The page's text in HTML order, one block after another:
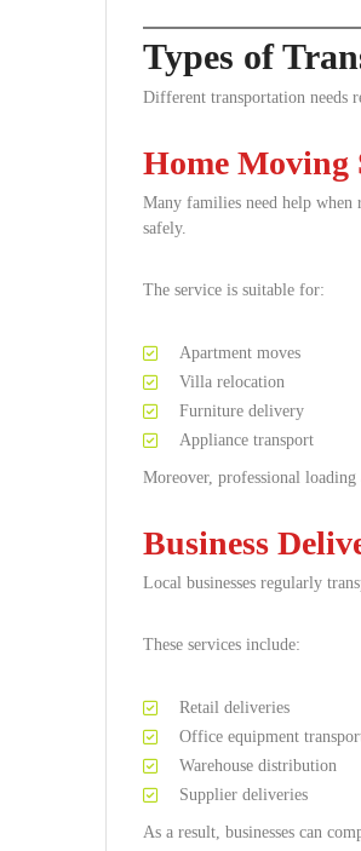
Types of
Different transportation needs
Home Moving
Many families need help when
safely.
The service is suitable for:
Apartment moves
Villa relocation
Furniture delivery
Appliance transport
Moreover, professional
Business
Local businesses regularly
These services include:
Retail deliveries
Office equipment
Warehouse distribution
Supplier deliveries
As a result, businesses can